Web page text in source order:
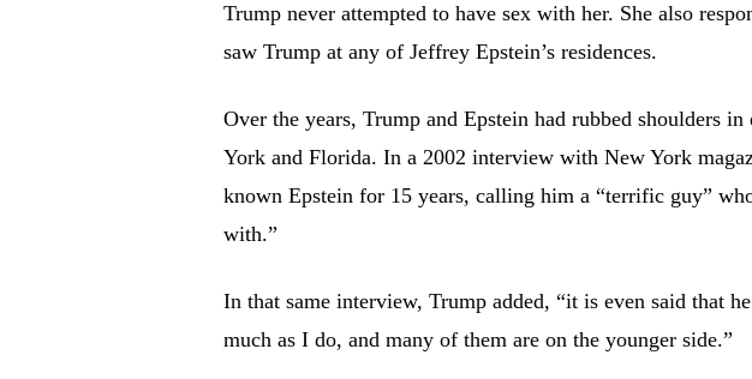
Trump never attempted to have sex with her. She also
saw Trump at any of Jeffrey Epstein’s residences.
Over the years, Trump and Epstein had rubbed shoulders
York and Florida. In a 2002 interview with New York
known Epstein for 15 years, calling him a “terrific guy”
with.”
In that same interview, Trump added, “it is even said that
much as I do, and many of them are on the younger side.”